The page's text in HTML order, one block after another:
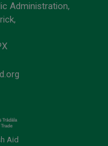
Administration,
Aid